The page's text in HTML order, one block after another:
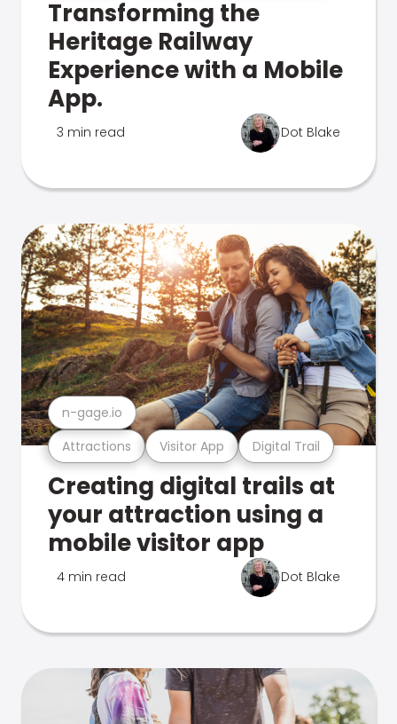
Transforming the
Heritage Railway
Experience with a Mobile
App.
3 min read Dot Blake
Attractions Visitor App Digital Trail
n-gage.io
Creating digital trails at
your attraction using a
mobile visitor app
4 min read Dot Blake